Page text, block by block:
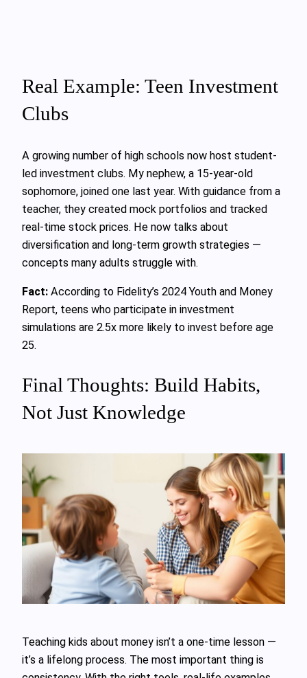
Real Example: Teen Investment
Clubs
A growing number of high schools now host student-
led investment clubs. My nephew, a 15-year-old
sophomore, joined one last year. With guidance from a
teacher, they created mock portfolios and tracked
real-time stock prices. He now talks about
diversification and long-term growth strategies —
concepts many adults struggle with.
Fact: According to Fidelity’s 2024 Youth and Money
Report, teens who participate in investment
simulations are 2.5x more likely to invest before age
25.
Final Thoughts: Build Habits,
Not Just Knowledge
Teaching kids about money isn’t a one-time lesson —
it’s a lifelong process. The most important thing is